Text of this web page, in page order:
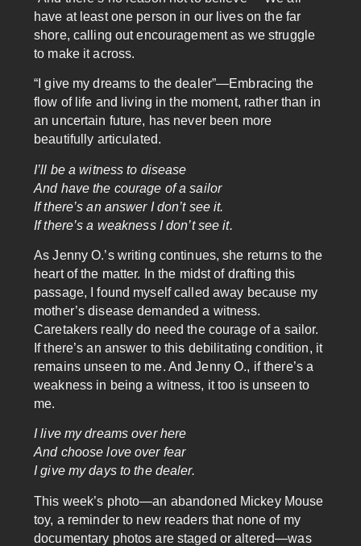
have at least one person in our lives on the far
shore, calling out encouragement as we struggle
to make it across.
“I give my dreams to the dealer”—Embracing the
flow of life and living in the moment, rather than in
an uncertain future, has never been more
beautifully articulated.
I’ll be a witness to disease
And have the courage of a sailor
If there’s an answer I don’t see it.
If there’s a weakness I don’t see it.
As Jenny O.’s writing continues, she returns to the
heart of the matter. In the midst of drafting this
passage, I found myself called away because my
mother’s disease demanded a witness.
Caretakers really do need the courage of a sailor.
If there’s an answer to this debilitating condition, it
remains unseen to me. And Jenny O., if there’s a
weakness in being a witness, it too is unseen to
me.
I live my dreams over here
And choose love over fear
I give my days to the dealer.
This week’s photo—an abandoned Mickey Mouse
toy, a reminder to new readers that none of my
documentary photos are staged or altered—was